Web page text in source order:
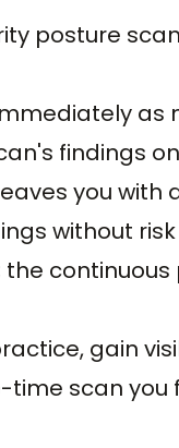
posture
as
findings
you with
without
gain
scan you